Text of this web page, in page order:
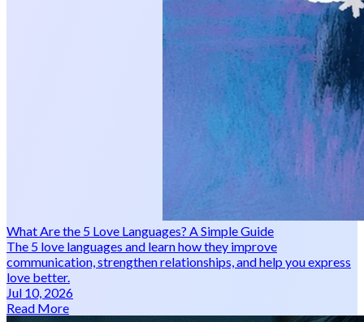
What Are the 5 Love Languages? A Simple Guide
The 5 love languages and learn how they improve
communication, strengthen relationships, and help you express
love better.
Jul 10, 2026
Read More